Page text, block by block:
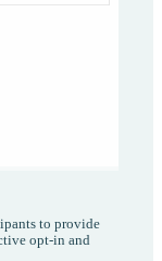
to provide
opt-in and